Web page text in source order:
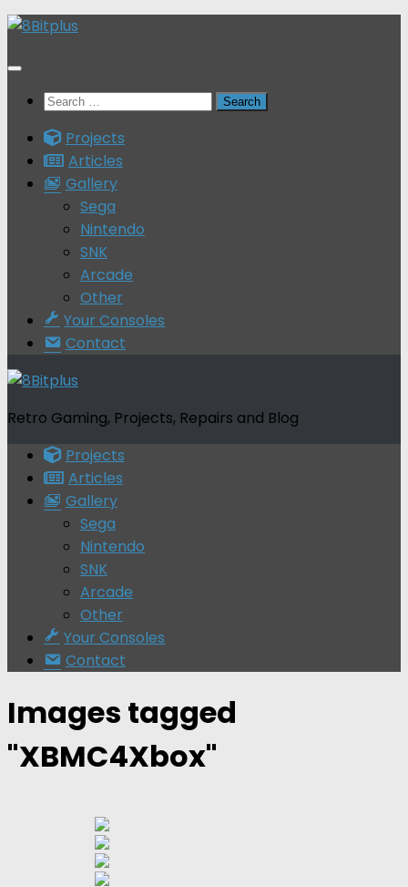
Skip
content
Search
Projects
Articles
Gallery
Sega
Nintendo
SNK
Arcade
Other
Your Consoles
Contact
Retro Gaming, Projects, Repairs and Blog
Projects
Articles
Gallery
Sega
Nintendo
SNK
Arcade
Other
Your Consoles
Contact
Images tagged
"XBMC4Xbox"